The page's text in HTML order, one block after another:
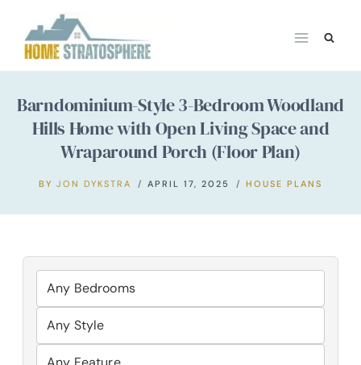
content
Barndominium-Style 3-Bedroom Woodland
Hills Home with Open Living Space and
Wraparound Porch (Floor Plan)
BY JON DYKSTRA APRIL 17, 2025 HOUSE PLANS